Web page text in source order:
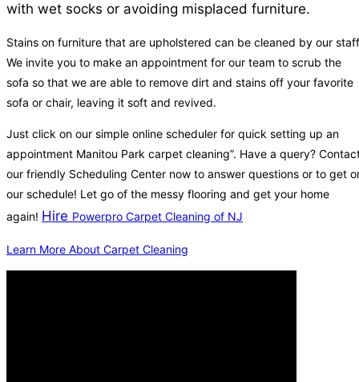
with wet socks or avoiding misplaced furniture.
Stains on furniture that are upholstered can be cleaned by our
We invite you to make an appointment for our team to scrub the
sofa so that we are able to remove dirt and stains off your favorite
sofa or chair, leaving it soft and revived.
Just click on our simple online scheduler for quick setting up an
appointment Manitou Park carpet cleaning”. Have a query?
our friendly Scheduling Center now to answer questions or to get
our schedule! Let go of the messy flooring and get your home
again! Hire Powerpro Carpet Cleaning of NJ
Learn More About Carpet Cleaning